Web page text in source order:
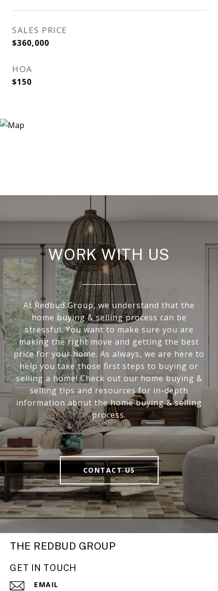
SALES PRICE
$360,000
HOA
$150
WORK WITH US
At Redbud Group, we understand that the
home buying & selling process can be
stressful. You want to make sure you are
making the right move and getting the best
price for your home. As always, we are here to
help you take those first steps to buying or
selling a home! Check out our home buying &
selling tips and resources for in-depth
information about the home buying & selling
process.
CONTACT US
THE REDBUD GROUP
GET IN TOUCH
EMAIL